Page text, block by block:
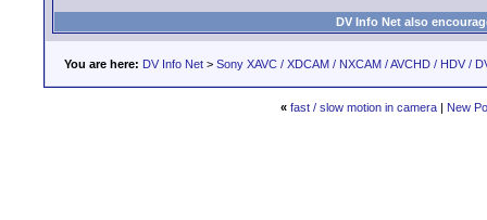
DV Info Net also
You are here: DV Info Net > Sony XAVC / XDCAM / NXCAM / AVCHD / HDV /
« fast / slow motion in camera | New